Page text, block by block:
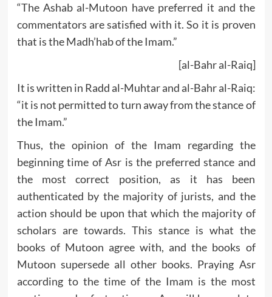
“The Ashab al-Mutoon have preferred it and the
commentators are satisfied with it. So it is proven
that is the Madh’hab of the Imam.”
[al-Bahr al-Raiq]
It is written in Radd al-Muhtar and al-Bahr al-Raiq:
“it is not permitted to turn away from the stance of
the Imam.”
Thus, the opinion of the Imam regarding the
beginning time of Asr is the preferred stance and
the most correct position, as it has been
authenticated by the majority of jurists, and the
action should be upon that which the majority of
scholars are towards. This stance is what the
books of Mutoon agree with, and the books of
Mutoon supersede all other books. Praying Asr
according to the time of the Imam is the most